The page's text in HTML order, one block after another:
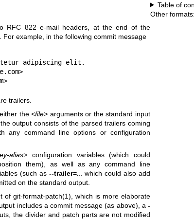
RFC 822 e-mail headers, at the end of the
example, in the following commit message
adipiscing elit.
trailers.
the<file> arguments or the standard input
output consists of the parsed trailers coming
any command line options or configuration
alias> configuration variables (which could
them), as well as any command line
(such as --trailer=. .. which could also add
on the standard output.
of git-format-patch(1) , which is more elaborate
includes a commit message (as above), a -
the divider and patch parts are not modified
Table of
Other formats: